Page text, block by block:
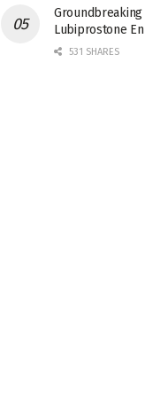
Lubiprostone
531 SHARES